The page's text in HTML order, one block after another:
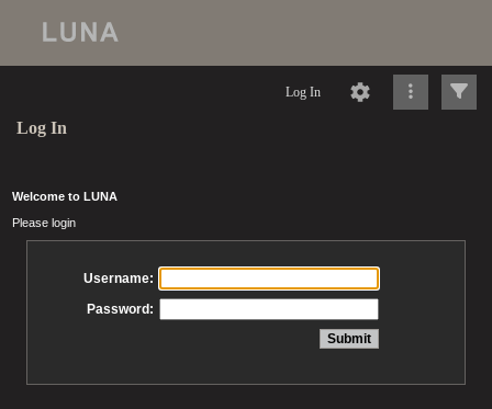
Log In
Log In
Welcome to LUNA
Please login
Username:
Password: